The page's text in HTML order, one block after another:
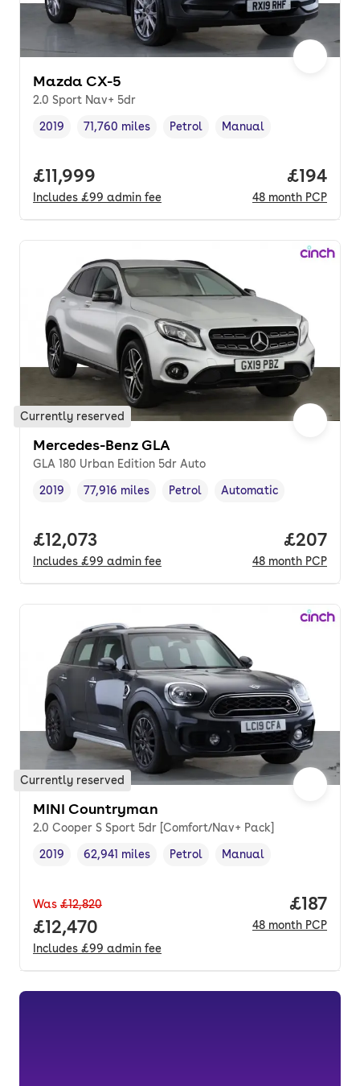
Mazda CX-5
2.0 Sport Nav+ 5dr
Vehicle year,
2019
Mileage,
71,760 miles
Fuel type ,
Petrol
Transmission type
Manual
Full price.
£11,999
Includes £99 admin fee
Price
£194
48 month PCP
Currently reserved
Mercedes-Benz GLA
GLA 180 Urban Edition 5dr Auto
Vehicle year ,
2019
Mileage,
77,916 miles
Fuel type ,
Petrol
Transmission type
Automatic
Full price.
£12,073
Includes £99 admin fee
Price
£207
48 month PCP
Currently reserved
MINI Countryman
2.0 Cooper S Sport 5dr [Comfort/Nav+ Pack]
Vehicle year
2019
Mileage,
62,941 miles
Fuel type ,
Petrol
Transmission type
Manual
Was £12,820
Full price.
£12,470
Includes £99 admin fee
Price
£187
48 month PCP